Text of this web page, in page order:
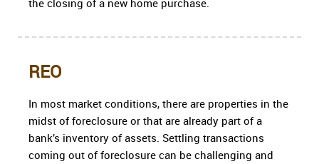
the closing of a new home purchase.
REO
In most market conditions, there are properties in the
midst of foreclosure or that are already part of a
bank’s inventory of assets. Settling transactions
coming out of foreclosure can be challenging and